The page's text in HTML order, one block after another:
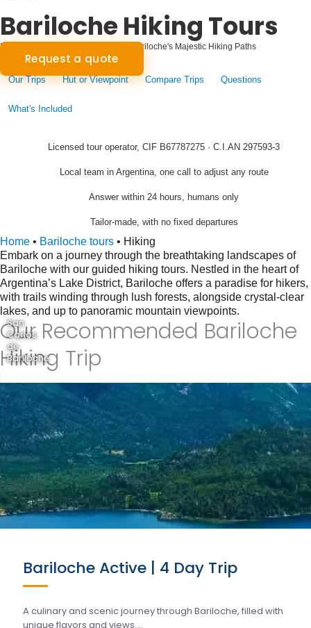
Bariloche Hiking Tours
Mountain Trails Beckon: Exploring Bariloche's Majestic Hiking Paths
Request a quote
Our Trips Hut or Viewpoint Compare Trips Questions
What's Included
Licensed tour operator, CIF B67787275 · C.I.AN 297593-3
Local team in Argentina, one call to adjust any route
Answer within 24 hours, humans only
Tailor-made, with no fixed departures
Home • Bariloche tours • Hiking
Embark on a journey through the breathtaking landscapes of
Bariloche with our guided hiking tours. Nestled in the heart of
Argentina’s Lake District, Bariloche offers a paradise for hikers,
with trails winding through lush forests, alongside crystal-clear
lakes, and up to panoramic mountain viewpoints.
Our Recommended Bariloche
Hiking Trip
San
Carlos
de
Bariloche
Bariloche Active | 4 Day Trip
A culinary and scenic journey through Bariloche, filled with
unique flavors and views….